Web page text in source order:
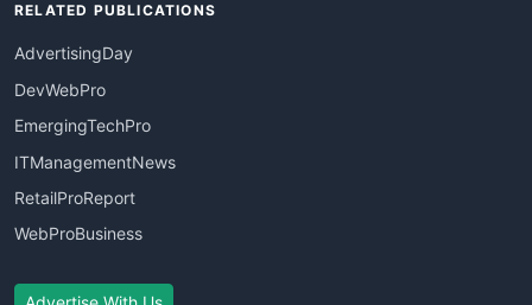
RELATED PUBLICATIONS
AdvertisingDay
DevWebPro
EmergingTechPro
ITManagementNews
RetailProReport
WebProBusiness